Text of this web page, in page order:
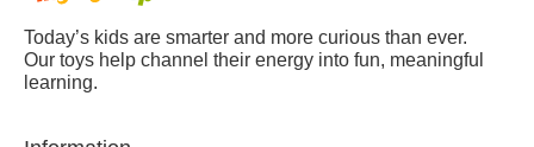
Today’s kids are smarter and more curious than ever.
Our toys help channel their energy into fun, meaningful
learning.